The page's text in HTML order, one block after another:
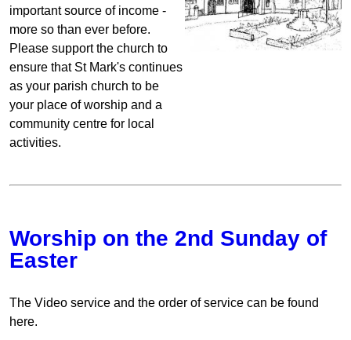
important source of income -
more so than ever before.
Please support the church to
ensure that St Mark's continues
as your parish church to be
your place of worship and a
community centre for local
activities.
Worship on the 2nd Sunday of
Easter
The Video service and the order of service can be found
here.